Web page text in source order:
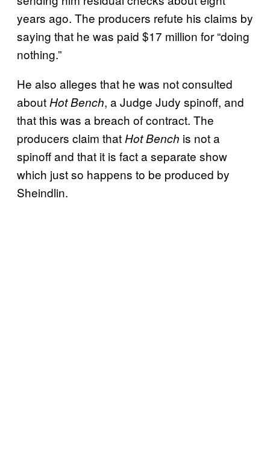
years ago. The producers refute his claims by
saying that he was paid $17 million for “doing
nothing.”
He also alleges that he was not consulted
about Hot Bench, a Judge Judy spinoff, and
that this was a breach of contract. The
producers claim that Hot Bench is not a
spinoff and that it is fact a separate show
which just so happens to be produced by
Sheindlin.